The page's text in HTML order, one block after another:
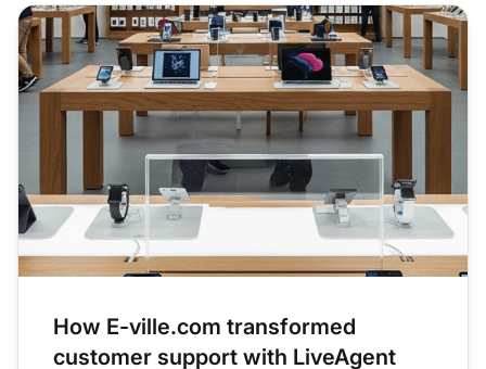
How E-ville.com transformed
customer support with LiveAgent